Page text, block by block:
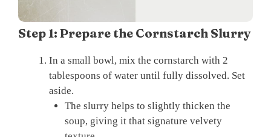
Step 1: Prepare the Cornstarch Slurry
In a small bowl, mix the cornstarch with 2
tablespoons of water until fully dissolved. Set
aside.
The slurry helps to slightly thicken the
soup, giving it that signature velvety